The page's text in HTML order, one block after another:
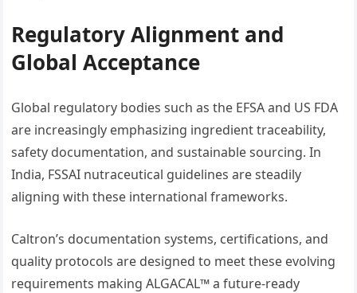
Regulatory Alignment and
Global Acceptance
Global regulatory bodies such as the EFSA and US FDA
are increasingly emphasizing ingredient traceability,
safety documentation, and sustainable sourcing. In
India, FSSAI nutraceutical guidelines are steadily
aligning with these international frameworks.
Caltron’s documentation systems, certifications, and
quality protocols are designed to meet these evolving
requirements making ALGACAL™ a future-ready